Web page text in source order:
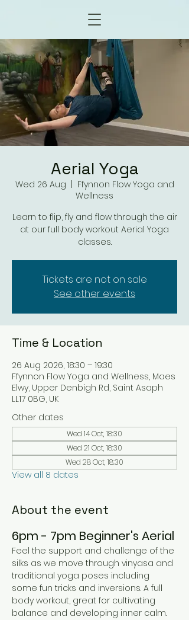
Aerial Yoga
Wed 26 Aug
Ffynnon Flow Yoga and
Wellness
Learn to flip, fly and flow through the air
at our full body workout Aerial Yoga
classes.
Tickets are not on sale
See other events
Time & Location
26 Aug 2026, 18:30 – 19:30
Ffynnon Flow Yoga and Wellness, Maes
Elwy, Upper Denbigh Rd, Saint Asaph
LL17 0BG, UK
Other dates
Wed 14 Oct, 18:30
Wed 21 Oct, 18:30
Wed 28 Oct, 18:30
View all 8 dates
About the event
6pm - 7pm Beginner's Aerial
Feel the support and challenge of the
silks as we move through vinyasa and
traditional yoga poses including
some fun tricks and inversions. A full
body workout, great for cultivating
balance and developing inner calm.